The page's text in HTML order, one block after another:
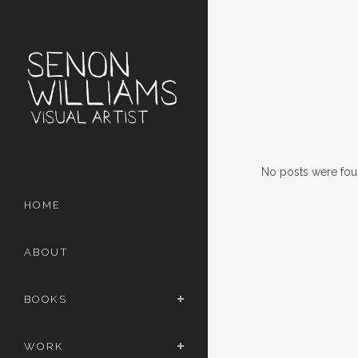
HOME
ABOUT
BOOKS
WORK
No posts were